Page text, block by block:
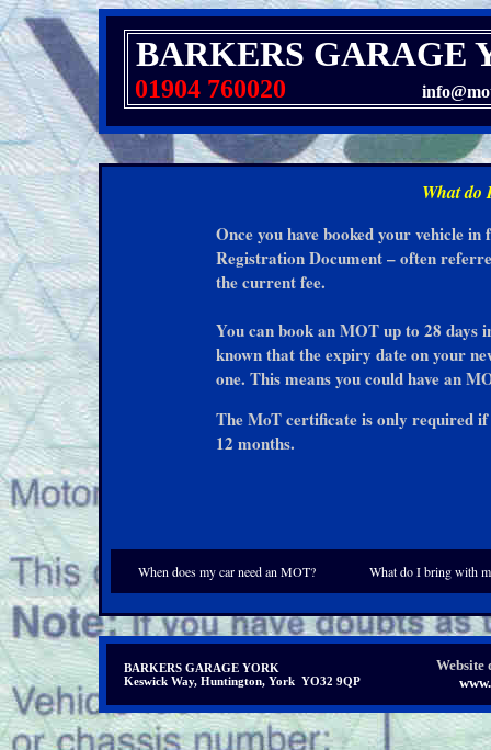
BARKERS GARAGE
01904 760020
What do
Once you have booked your vehicle
Registration Document – often
the current fee.
You can book an MOT up to 28 days
known that the expiry date on your
one. This means you could have an
The MoT certificate is only required
12 months.
When does my car need an MOT? What do I bring with
BARKERS GARAGE YORK
Keswick Way, Huntington, York YO32 9QP
Website